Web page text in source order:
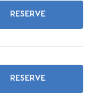
RESERVE
RESERVE